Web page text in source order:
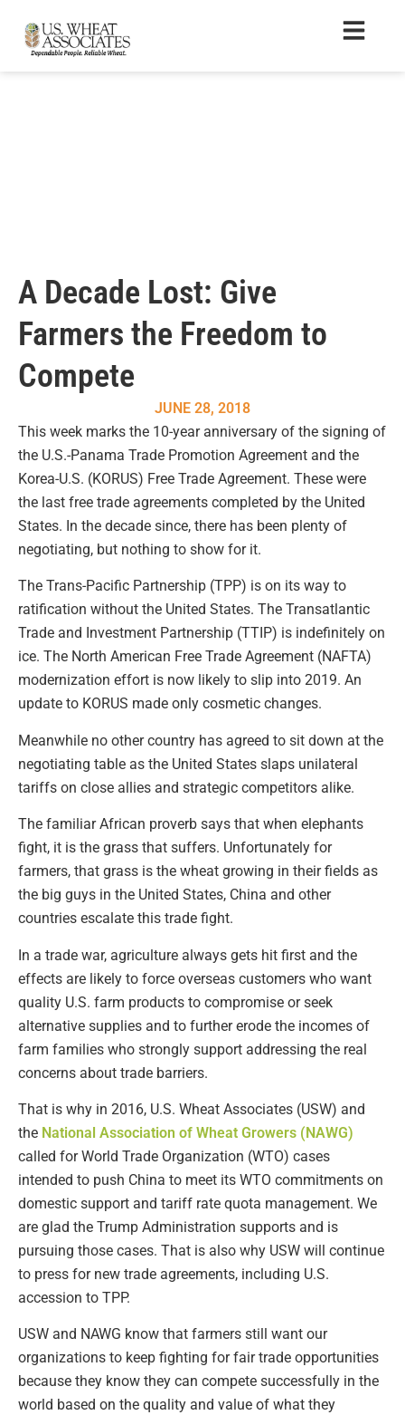
A Decade Lost: Give
Farmers the Freedom to
Compete
JUNE 28, 2018
This week marks the 10-year anniversary of the signing of
the U.S.-Panama Trade Promotion Agreement and the
Korea-U.S. (KORUS) Free Trade Agreement. These were
the last free trade agreements completed by the United
States. In the decade since, there has been plenty of
negotiating, but nothing to show for it.
The Trans-Pacific Partnership (TPP) is on its way to
ratification without the United States. The Transatlantic
Trade and Investment Partnership (TTIP) is indefinitely on
ice. The North American Free Trade Agreement (NAFTA)
modernization effort is now likely to slip into 2019. An
update to KORUS made only cosmetic changes.
Meanwhile no other country has agreed to sit down at the
negotiating table as the United States slaps unilateral
tariffs on close allies and strategic competitors alike.
The familiar African proverb says that when elephants
fight, it is the grass that suffers. Unfortunately for
farmers, that grass is the wheat growing in their fields as
the big guys in the United States, China and other
countries escalate this trade fight.
In a trade war, agriculture always gets hit first and the
effects are likely to force overseas customers who want
quality U.S. farm products to compromise or seek
alternative supplies and to further erode the incomes of
farm families who strongly support addressing the real
concerns about trade barriers.
That is why in 2016, U.S. Wheat Associates (USW) and
the National Association of Wheat Growers (NAWG)
called for World Trade Organization (WTO) cases
intended to push China to meet its WTO commitments on
domestic support and tariff rate quota management. We
are glad the Trump Administration supports and is
pursuing those cases. That is also why USW will continue
to press for new trade agreements, including U.S.
accession to TPP.
USW and NAWG know that farmers still want our
organizations to keep fighting for fair trade opportunities
because they know they can compete successfully in the
world based on the quality and value of what they